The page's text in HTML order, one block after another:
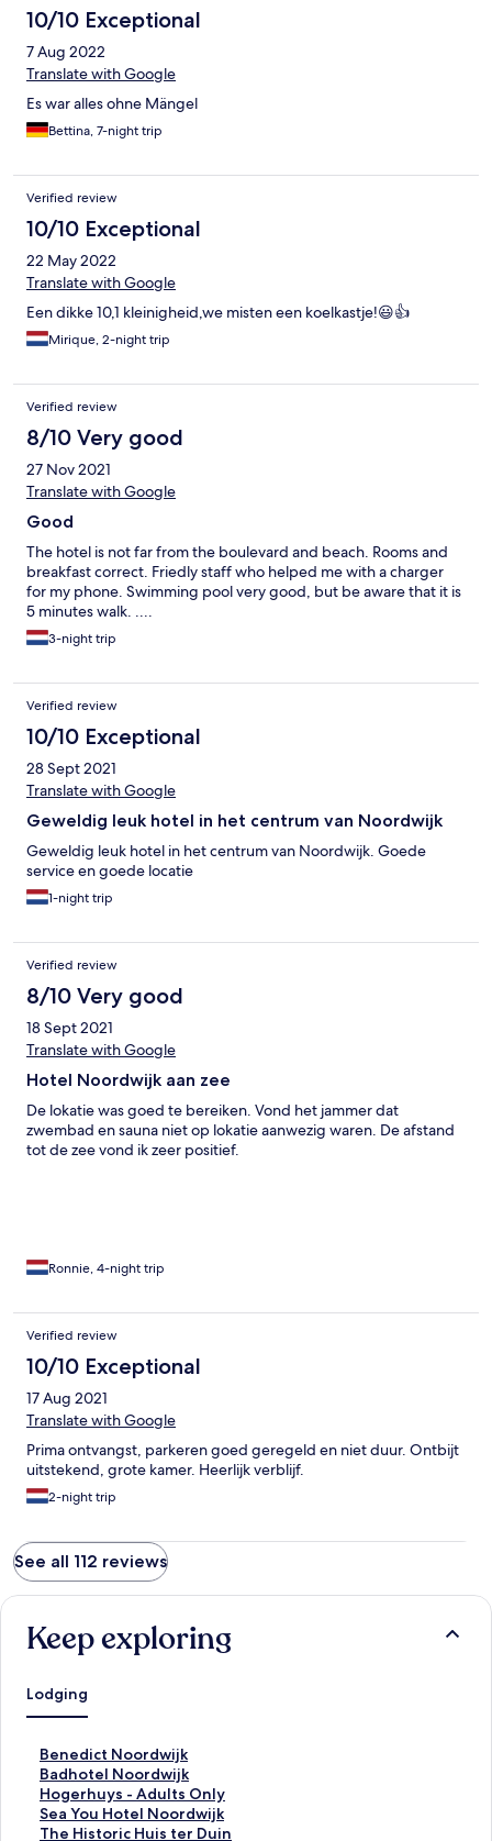
10/10 Exceptional
7 Aug 2022
Translate with Google
Es war alles ohne Mängel
Bettina, 7-night trip
Verified review
10/10 Exceptional
22 May 2022
Translate with Google
Een dikke 10,1 kleinigheid,we misten een koelkastje!😃👍
Mirique, 2-night trip
Verified review
8/10 Very good
27 Nov 2021
Translate with Google
Good
The hotel is not far from the boulevard and beach. Rooms and
breakfast correct. Friedly staff who helped me with a charger
for my phone. Swimming pool very good, but be aware that it is
5 minutes walk. ....
3-night trip
Verified review
10/10 Exceptional
28 Sept 2021
Translate with Google
Geweldig leuk hotel in het centrum van Noordwijk
Geweldig leuk hotel in het centrum van Noordwijk. Goede
service en goede locatie
1-night trip
Verified review
8/10 Very good
18 Sept 2021
Translate with Google
Hotel Noordwijk aan zee
De lokatie was goed te bereiken. Vond het jammer dat
zwembad en sauna niet op lokatie aanwezig waren. De afstand
tot de zee vond ik zeer positief.
Ronnie, 4-night trip
Verified review
10/10 Exceptional
17 Aug 2021
Translate with Google
Prima ontvangst, parkeren goed geregeld en niet duur. Ontbijt
uitstekend, grote kamer. Heerlijk verblijf.
2-night trip
See all 112 reviews
Keep exploring
Lodging
Benedict Noordwijk
S
t
a
n
d
Badhotel Noordwijk
S
t
a
n
Hogerhuys - Adults Only
S
t
a
Sea You Hotel Noordwijk
S
tThe Historic Huis ter Duin
S